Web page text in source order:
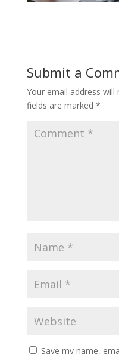
Submit a
Your email address will
fields are marked *
Save my name,